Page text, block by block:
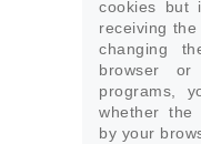
cookies but
receiving
changing
browser or
programs,
whether the
by your